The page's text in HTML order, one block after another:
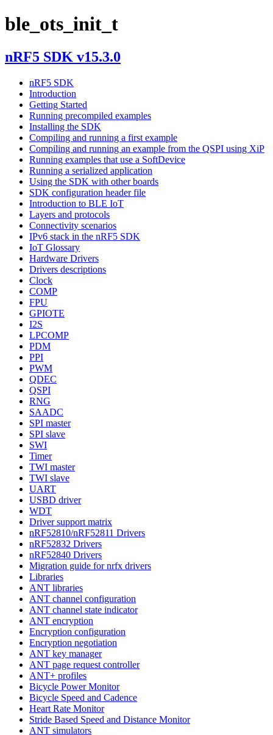
ble_ots_init_t
nRF5 SDK v15.3.0
nRF5 SDK
Introduction
Getting Started
Running precompiled examples
Installing the SDK
Compiling and running a first example
Compiling and running an example from the QSPI using XiP
Running examples that use a SoftDevice
Running a serialized application
Using the SDK with other boards
SDK configuration header file
Introduction to BLE IoT
Layers and protocols
Connectivity scenarios
IPv6 stack in the nRF5 SDK
IoT Glossary
Hardware Drivers
Drivers descriptions
Clock
COMP
FPU
GPIOTE
I2S
LPCOMP
PDM
PPI
PWM
QDEC
QSPI
RNG
SAADC
SPI master
SPI slave
SWI
Timer
TWI master
TWI slave
UART
USBD driver
WDT
Driver support matrix
nRF52810/nRF52811 Drivers
nRF52832 Drivers
nRF52840 Drivers
Migration guide for nrfx drivers
Libraries
ANT libraries
ANT channel configuration
ANT channel state indicator
ANT encryption
Encryption configuration
Encryption negotiation
ANT key manager
ANT page request controller
ANT+ profiles
Bicycle Power Monitor
Bicycle Speed and Cadence
Heart Rate Monitor
Stride Based Speed and Distance Monitor
ANT simulators